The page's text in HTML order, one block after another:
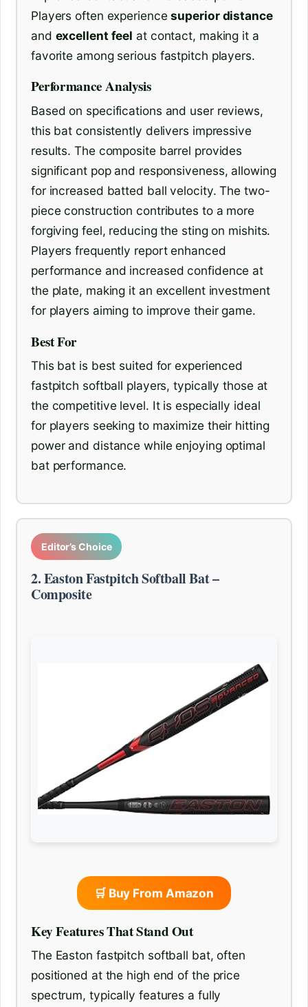
Players often experiencesuperior distance
and excellent feel at contact, making it a
favorite among serious fastpitch players.
Performance Analysis
Based on specifications and user reviews,
this bat consistently delivers impressive
results. The composite barrel provides
significant pop and responsiveness, allowing
for increased batted ball velocity. The two-
piece construction contributes to a more
forgiving feel, reducing the sting on mishits.
Players frequently report enhanced
performance and increased confidence at
the plate, making it an excellent investment
for players aiming to improve their game.
Best For
This bat is best suited for experienced
fastpitch softball players, typically those at
the competitive level. It is especially ideal
for players seeking to maximize their hitting
power and distance while enjoying optimal
bat performance.
Editor’s Choice
2. Easton Fastpitch Softball Bat –
Composite
🛒 Buy From Amazon
Key Features That Stand Out
The Easton fastpitch softball bat, often
positioned at the high end of the price
spectrum, typically features a fully